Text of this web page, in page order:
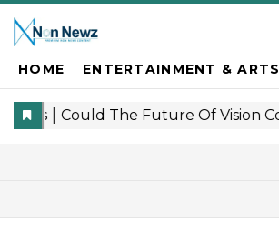
HOME ENTERTAINMENT & ARTS